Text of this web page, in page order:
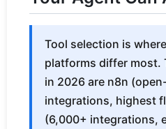
Tool selection is
platforms differ most.
in 2026 are n8n
integrations, highest
(6,000+ integrations,